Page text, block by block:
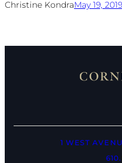
Christine KondraMay 19, 2019
1 WEST